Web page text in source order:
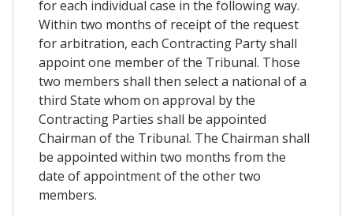
for each individual case in the following way.
Within two months of receipt of the request
for arbitration, each Contracting Party shall
appoint one member of the Tribunal. Those
two members shall then select a national of a
third State whom on approval by the
Contracting Parties shall be appointed
Chairman of the Tribunal. The Chairman shall
be appointed within two months from the
date of appointment of the other two
members.